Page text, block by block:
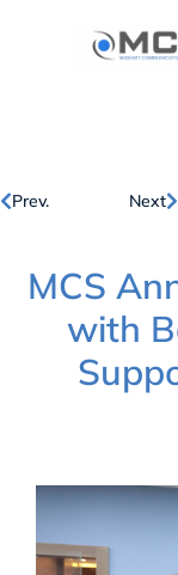
Prev.
Next
MCS
with